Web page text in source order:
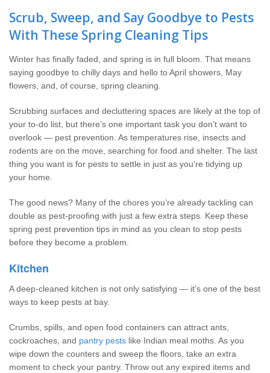
Why Hughes?
Careers
Pay My Bill Now
Our Brands
Scrub, Sweep, and Say Goodbye to Pests
With These Spring Cleaning Tips
Winter has finally faded, and spring is in full bloom. That means
saying goodbye to chilly days and hello to April showers, May
flowers, and, of course, spring cleaning.
Scrubbing surfaces and decluttering spaces are likely at the top of
your to-do list, but there’s one important task you don’t want to
overlook — pest prevention. As temperatures rise, insects and
rodents are on the move, searching for food and shelter. The last
thing you want is for pests to settle in just as you’re tidying up
your home.
The good news? Many of the chores you’re already tackling can
double as pest-proofing with just a few extra steps. Keep these
spring pest prevention tips in mind as you clean to stop pests
before they become a problem.
Kitchen
A deep-cleaned kitchen is not only satisfying — it’s one of the best
ways to keep pests at bay.
Crumbs, spills, and open food containers can attract ants,
cockroaches, and pantry pests like Indian meal moths. As you
wipe down the counters and sweep the floors, take an extra
moment to check your pantry. Throw out any expired items and